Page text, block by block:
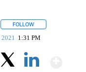
FOLLOW
2021 1:31 PM